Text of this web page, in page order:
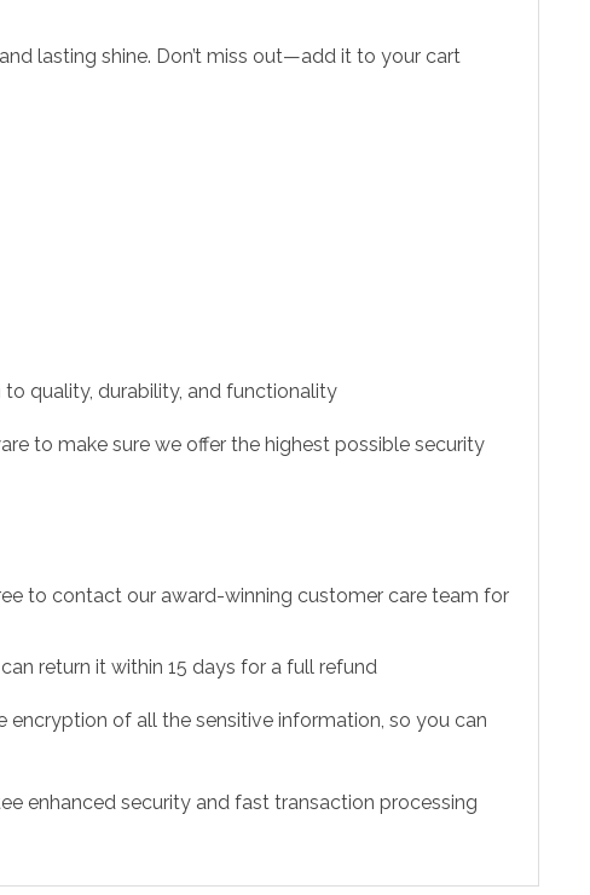
lasting shine. Don’t miss out—add it to your cart
quality, durability, and functionality
to make sure we offer the highest possible security
to contact our award-winning customer care team for
return it within 15 days for a full refund
of all the sensitive information, so you can
enhanced security and fast transaction processing